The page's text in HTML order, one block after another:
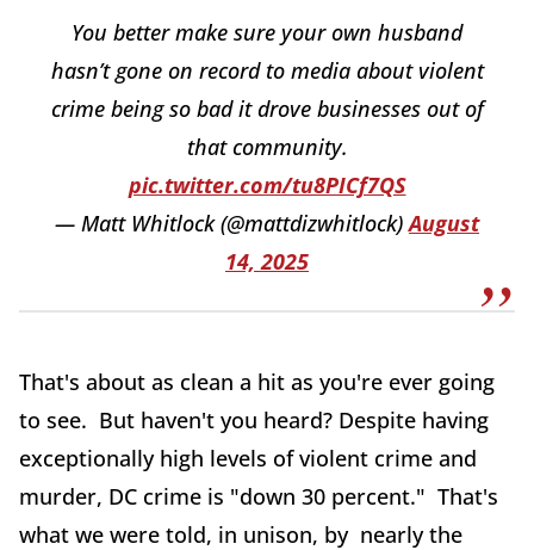
You better make sure your own husband
hasn’t gone on record to media about violent
crime being so bad it drove businesses out of
that community.
pic.twitter.com/tu8PICf7QS
— Matt Whitlock (@mattdizwhitlock)August
14, 2025
That's about as clean a hit as you're ever going
to see. But haven't you heard? Despite having
exceptionally high levels of violent crime and
murder, DC crime is "down 30 percent." That's
what we were told, in unison, by nearly the